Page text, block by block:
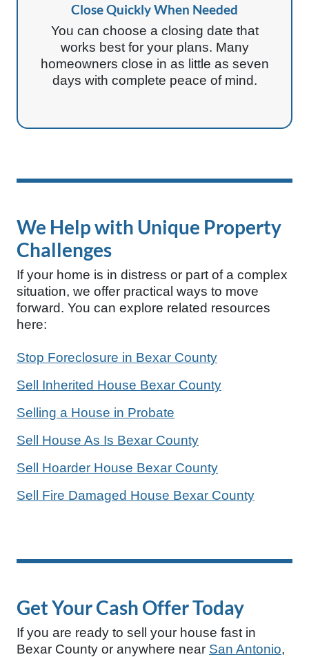
Close Quickly When Needed
You can choose a closing date that
works best for your plans. Many
homeowners close in as little as seven
days with complete peace of mind.
We Help with Unique Property
Challenges
If your home is in distress or part of a complex
situation, we offer practical ways to move
forward. You can explore related resources
here:
Stop Foreclosure in Bexar County
Sell Inherited House Bexar County
Selling a House in Probate
Sell House As Is Bexar County
Sell Hoarder House Bexar County
Sell Fire Damaged House Bexar County
Get Your Cash Offer Today
If you are ready to sell your house fast in
Bexar County or anywhere near San Antonio,